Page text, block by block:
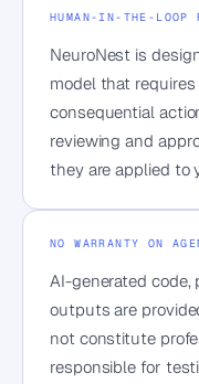
HUMAN-IN-THE-LOOP
NeuroNest is
model that
consequential
reviewing and
they are applied to
NO WARRANTY ON
AI-generated code,
outputs are
not constitute
responsible for